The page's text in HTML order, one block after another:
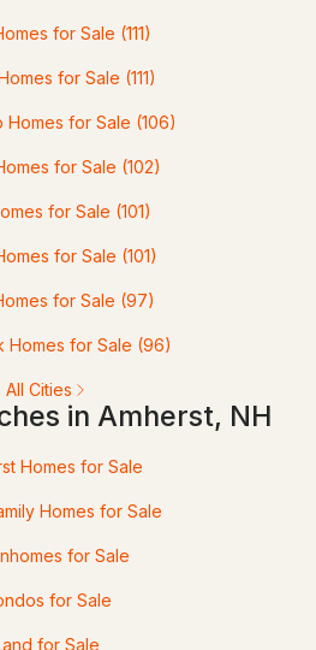
Under Contract
1376
Amherst, NH 03031
for Sale (111)
for Sale (111)
Homes for Sale (106)
for Sale (102)
for Sale (101)
for Sale (101)
for Sale (97)
Homes for Sale (96)
All Cities
in Amherst, NH
Homes for Sale
Homes for Sale
for Sale
for Sale
for Sale